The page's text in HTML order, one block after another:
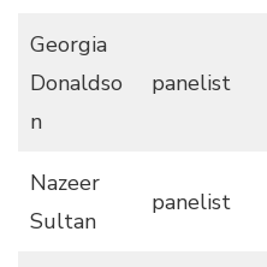
Georgia
Donaldso
n
panelist
Nazeer
Sultan
panelist